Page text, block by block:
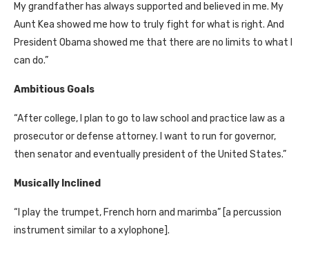
My grandfather has always supported and believed in me. My
Aunt Kea showed me how to truly fight for what is right. And
President Obama showed me that there are no limits to what I
can do.”
Ambitious Goals
“After college, I plan to go to law school and practice law as a
prosecutor or defense attorney. I want to run for governor,
then senator and eventually president of the United States.”
Musically Inclined
“I play the trumpet, French horn and marimba” [a percussion
instrument similar to a xylophone].